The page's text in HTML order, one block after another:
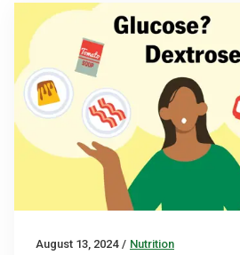
August 13, 2024 / Nutrition